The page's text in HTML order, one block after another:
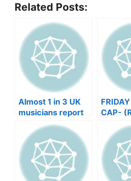
Related Posts:
Almost 1 in 3 UK
musicians report
negative mental
wellbeing |
Musicians’ Union
CAP-
TO
GET IN